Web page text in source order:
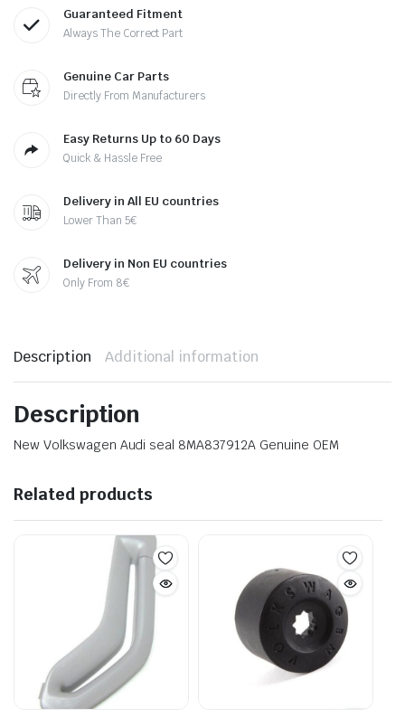
Guaranteed Fitment
Always The Correct Part
Genuine Car Parts
Directly From Manufacturers
Easy Returns Up to 60 Days
Quick & Hassle Free
Delivery in All EU countries
Lower Than 5€
Delivery in Non EU countries
Only From 8€
Description Additional information
Description
New Volkswagen Audi seal 8MA837912A Genuine OEM
Related products